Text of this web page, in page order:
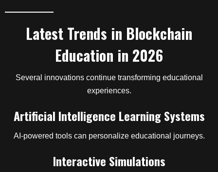
Latest Trends in Blockchain
Education in 2026
Several innovations continue transforming educational
experiences.
Artificial Intelligence Learning Systems
AI-powered tools can personalize educational journeys.
Interactive Simulations